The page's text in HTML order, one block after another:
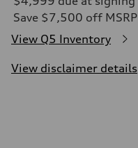
Save $7,500 off MSRP
View Q5 Inventory
View disclaimer details